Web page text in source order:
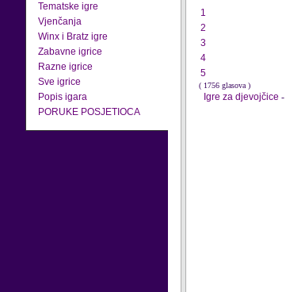
Tematske igre
Vjenčanja
Winx i Bratz igre
Zabavne igrice
Razne igrice
Sve igrice
Popis igara
PORUKE POSJETIOCA
1
2
3
4
5
( 1756 glasova )
Igre za djevojčice -